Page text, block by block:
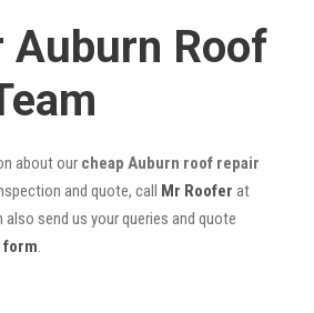
Auburn Roof
about our cheap Auburn roof repair
and quote, call Mr Roofer at
also send us your queries and quote
form.